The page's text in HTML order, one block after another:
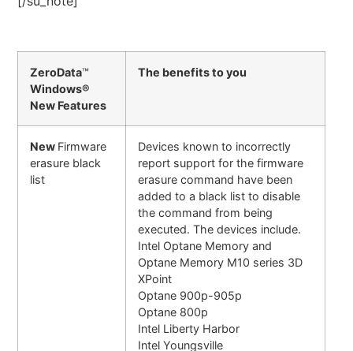
ZeroData™
Windows®
New Features
The benefits to you
New Firmware
erasure black
list
Devices known to incorrectly
report support for the firmware
erasure command have been
added to a black list to disable
the command from being
executed. The devices include.
Intel Optane Memory and
Optane Memory M10 series 3D
XPoint
Optane 900p-905p
Optane 800p
Intel Liberty Harbor
Intel Youngsville